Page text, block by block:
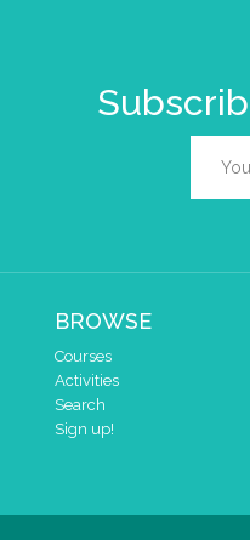
BROWSE
Courses
Activities
Search
Sign up!